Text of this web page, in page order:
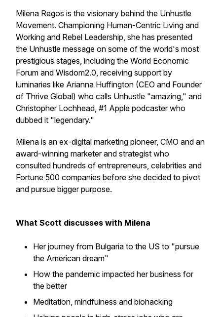
Milena Regos is the visionary behind the Unhustle
Movement. Championing Human-Centric Living and
Working and Rebel Leadership, she has presented
the Unhustle message on some of the world's most
prestigious stages, including the World Economic
Forum and Wisdom2.0, receiving support by
luminaries like Arianna Huffington (CEO and Founder
of Thrive Global) who calls Unhustle "amazing," and
Christopher Lochhead, #1 Apple podcaster who
dubbed it "legendary."
Milena is an ex-digital marketing pioneer, CMO and an
award-winning marketer and strategist who
consulted hundreds of entrepreneurs, celebrities and
Fortune 500 companies before she decided to pivot
and pursue bigger purpose.
What Scott discusses with Milena
Her journey from Bulgaria to the US to "pursue
the American dream"
How the pandemic impacted her business for
the better
Meditation, mindfulness and biohacking